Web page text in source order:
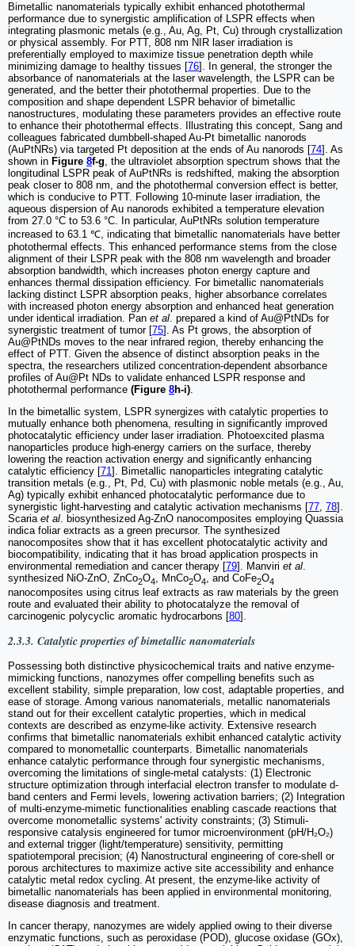
Bimetallic nanomaterials typically exhibit enhanced photothermal
performance due to synergistic amplification of LSPR effects when
integrating plasmonic metals (e.g., Au, Ag, Pt, Cu) through crystallization
or physical assembly. For PTT, 808 nm NIR laser irradiation is
preferentially employed to maximize tissue penetration depth while
minimizing damage to healthy tissues [76]. In general, the stronger the
absorbance of nanomaterials at the laser wavelength, the LSPR can be
generated, and the better their photothermal properties. Due to the
composition and shape dependent LSPR behavior of bimetallic
nanostructures, modulating these parameters provides an effective route
to enhance their photothermal effects. Illustrating this concept, Sang and
colleagues fabricated dumbbell-shaped Au-Pt bimetallic nanorods
(AuPtNRs) via targeted Pt deposition at the ends of Au nanorods [74]. As
shown in Figure 8f-g, the ultraviolet absorption spectrum shows that the
longitudinal LSPR peak of AuPtNRs is redshifted, making the absorption
peak closer to 808 nm, and the photothermal conversion effect is better,
which is conducive to PTT. Following 10-minute laser irradiation, the
aqueous dispersion of Au nanorods exhibited a temperature elevation
from 27.0 °C to 53.6 °C. In particular, AuPtNRs solution temperature
increased to 63.1 ℃, indicating that bimetallic nanomaterials have better
photothermal effects. This enhanced performance stems from the close
alignment of their LSPR peak with the 808 nm wavelength and broader
absorption bandwidth, which increases photon energy capture and
enhances thermal dissipation efficiency. For bimetallic nanomaterials
lacking distinct LSPR absorption peaks, higher absorbance correlates
with increased photon energy absorption and enhanced heat generation
under identical irradiation. Pan et al. prepared a kind of Au@PtNDs for
synergistic treatment of tumor [75]. As Pt grows, the absorption of
Au@PtNDs moves to the near infrared region, thereby enhancing the
effect of PTT. Given the absence of distinct absorption peaks in the
spectra, the researchers utilized concentration-dependent absorbance
profiles of Au@Pt NDs to validate enhanced LSPR response and
photothermal performance (Figure 8h-i).
In the bimetallic system, LSPR synergizes with catalytic properties to
mutually enhance both phenomena, resulting in significantly improved
photocatalytic efficiency under laser irradiation. Photoexcited plasma
nanoparticles produce high-energy carriers on the surface, thereby
lowering the reaction activation energy and significantly enhancing
catalytic efficiency [71]. Bimetallic nanoparticles integrating catalytic
transition metals (e.g., Pt, Pd, Cu) with plasmonic noble metals (e.g., Au,
Ag) typically exhibit enhanced photocatalytic performance due to
synergistic light-harvesting and catalytic activation mechanisms [77, 78].
Scaria et al. biosynthesized Ag-ZnO nanocomposites employing Quassia
indica foliar extracts as a green precursor. The synthesized
nanocomposites show that it has excellent photocatalytic activity and
biocompatibility, indicating that it has broad application prospects in
environmental remediation and cancer therapy [79]. Manviri et al.
synthesized NiO-ZnO, ZnCo2O4, MnCo2O4, and CoFe2O4
nanocomposites using citrus leaf extracts as raw materials by the green
route and evaluated their ability to photocatalyze the removal of
carcinogenic polycyclic aromatic hydrocarbons [80].
2.3.3. Catalytic properties of bimetallic nanomaterials
Possessing both distinctive physicochemical traits and native enzyme-
mimicking functions, nanozymes offer compelling benefits such as
excellent stability, simple preparation, low cost, adaptable properties, and
ease of storage. Among various nanomaterials, metallic nanomaterials
stand out for their excellent catalytic properties, which in medical
contexts are described as enzyme-like activity. Extensive research
confirms that bimetallic nanomaterials exhibit enhanced catalytic activity
compared to monometallic counterparts. Bimetallic nanomaterials
enhance catalytic performance through four synergistic mechanisms,
overcoming the limitations of single-metal catalysts: (1) Electronic
structure optimization through interfacial electron transfer to modulate d-
band centers and Fermi levels, lowering activation barriers; (2) Integration
of multi-enzyme-mimetic functionalities enabling cascade reactions that
overcome monometallic systems' activity constraints; (3) Stimuli-
responsive catalysis engineered for tumor microenvironment (pH/H₂O₂)
and external trigger (light/temperature) sensitivity, permitting
spatiotemporal precision; (4) Nanostructural engineering of core-shell or
porous architectures to maximize active site accessibility and enhance
catalytic metal redox cycling. At present, the enzyme-like activity of
bimetallic nanomaterials has been applied in environmental monitoring,
disease diagnosis and treatment.
In cancer therapy, nanozymes are widely applied owing to their diverse
enzymatic functions, such as peroxidase (POD), glucose oxidase (GOx),